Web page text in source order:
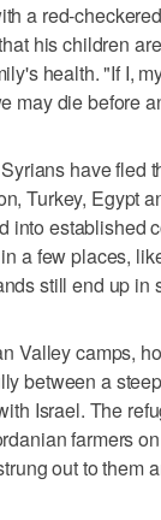
a red-
his children
health. "If I,
may die before
have fled
Turkey, Egypt
into established
a few places,
still end up in
Valley camps,
between a
Israel. The
farmers
out to them